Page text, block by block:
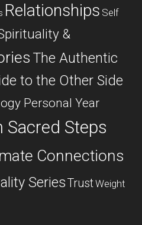
Relationships Self
&
The Authentic
to the Other Side
Personal Year
Sacred Steps
Connections
SeriesTrustWeight